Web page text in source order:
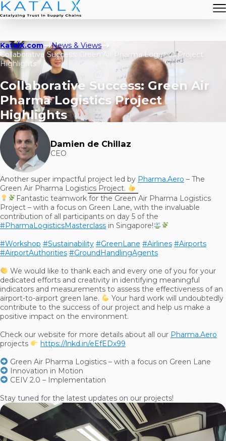
KatalX.com
News & Views
Collaborative Success: Green Air Pharma Logistics Project
Highlights
Collaborative Success: Green Air
Pharma Logistics Project
Highlights
Damien de Chillaz
CEO
Another super impactful project led by Pharma.Aero – The
Green Air Pharma Logistics Project.
Fantastic teamwork for the Green Air Pharma Logistics
Project – with a focus on Green Lane, with the invaluable
contribution of all participants on day 5 of the
#PharmaLogisticsMasterclass in Singapore!
#Workshop #Sustainability #GreenLane #Airlines #Airports
#AirportAuthorities #GroundHandlingAgents
We would like to thank each and every one of you for your
dedicated efforts and creativity in identifying meaningful
indicators and measurements to assess the effectiveness of an
airport-to-airport green lane.
Your hard work will undoubtedly
contribute to the success of our project and help us make a
positive impact on the environment.
Check our website for more details about all our Pharma.Aero
projects
https://lnkd.in/eEfEDx99
Green Air Pharma Logistics – with a focus on Green Lane
Innovation in Motion
CEIV 2.0 – Implementation
Stay tuned for the latest updates on our projects!